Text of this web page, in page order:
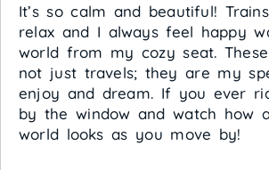
It’s so calm and beautiful!
relax and I always feel happy
world from my cozy seat.
not just travels; they are my
enjoy and dream. If you ever
by the window and watch how
world looks as you move by!